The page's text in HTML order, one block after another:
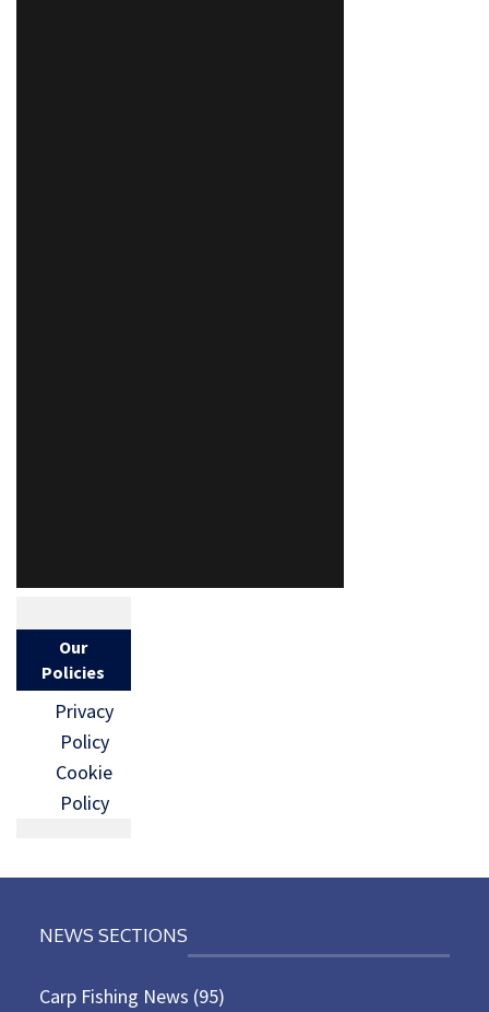
Our
Policies
Privacy
Policy
Cookie
Policy
NEWS SECTIONS
Carp Fishing News (95)